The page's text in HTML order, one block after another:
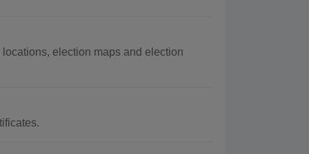
election maps and election